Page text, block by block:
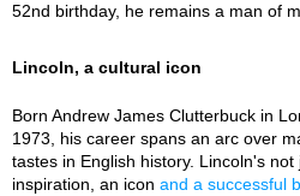
52nd birthday, he remains a man of
Lincoln, a cultural icon
Born Andrew James Clutterbuck in
1973, his career spans an arc over
tastes in English history. Lincoln's
inspiration, an icon and a successful